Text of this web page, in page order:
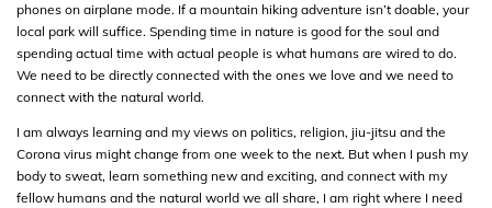
phones on airplane mode. If a mountain hiking adventure isn’t doable, your
local park will suffice. Spending time in nature is good for the soul and
spending actual time with actual people is what humans are wired to do.
We need to be directly connected with the ones we love and we need to
connect with the natural world.
I am always learning and my views on politics, religion, jiu-jitsu and the
Corona virus might change from one week to the next. But when I push my
body to sweat, learn something new and exciting, and connect with my
fellow humans and the natural world we all share, I am right where I need